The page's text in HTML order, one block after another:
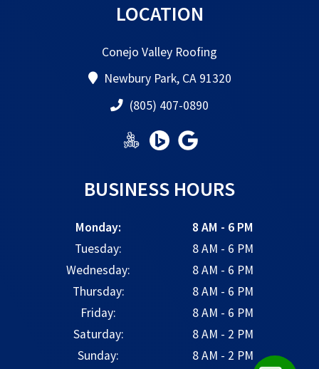
LOCATION
Conejo Valley Roofing
Newbury Park, CA 91320
(805) 407-0890
BUSINESS HOURS
Monday:
8 AM - 6 PM
Tuesday:
8 AM - 6 PM
Wednesday:
8 AM - 6 PM
Thursday:
8 AM - 6 PM
Friday:
8 AM - 6 PM
Saturday:
8 AM - 2 PM
Sunday:
8 AM - 2 PM